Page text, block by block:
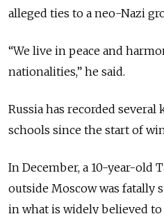
alleged ties to a neo-Nazi
“We live in peace and
nationalities,” he said.
Russia has recorded several
schools since the start of
In December, a 10-year-old
outside Moscow was fatally
in what is widely believed to